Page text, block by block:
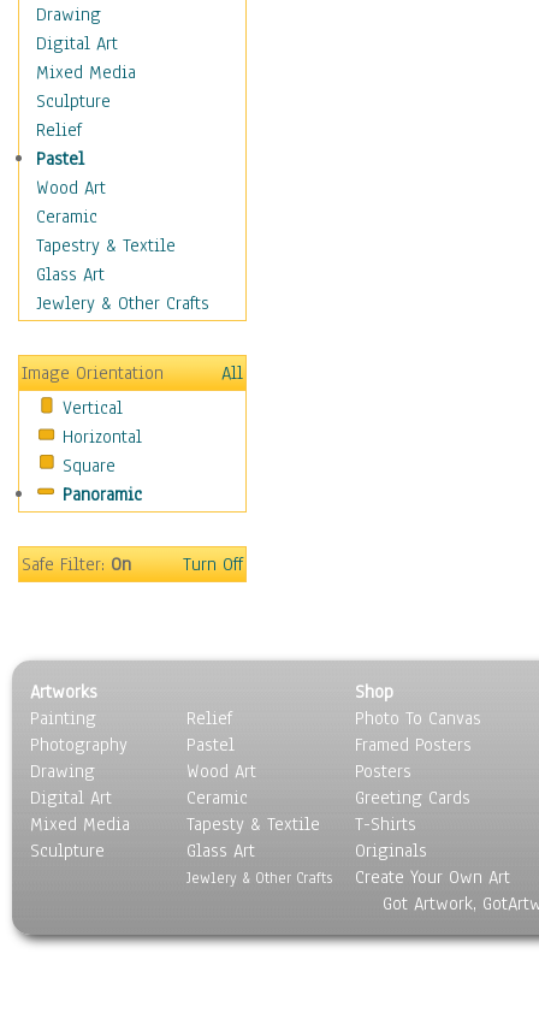
Swimwear
Uniforms
Vintage Fashion
Women's Fashion
Cuisine
Dance
Education
Fantasy
Figurative
Hobbies
Holidays
Maps
Military & Law
Motivational
Movies
Music
People
Religion & Spirituality
Still Life
Surrealism
Transportation
World Culture
Drawing
Digital Art
Mixed Media
Sculpture
Relief
Pastel
Wood Art
Ceramic
Tapestry & Textile
Glass Art
Jewlery & Other Crafts
Image Orientation
All
Vertical
Horizontal
Square
Panoramic
Safe Filter:On Turn Off
Artworks
Painting
Photography
Drawing
Digital Art
Mixed Media
Sculpture
Relief
Pastel
Wood Art
Ceramic
Tapesty & Textile
Glass Art
Jewlery & Other Crafts
Shop
Photo To Canvas
Framed Posters
Posters
Greeting Cards
T-Shirts
Originals
Create Your Own Art
Got Artwork,